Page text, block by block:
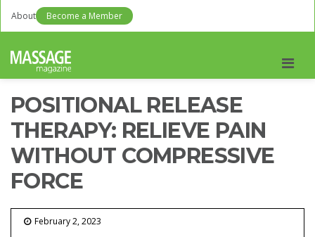
About Become a Member
POSITIONAL RELEASE
THERAPY: RELIEVE PAIN
WITHOUT COMPRESSIVE
FORCE
February 2, 2023